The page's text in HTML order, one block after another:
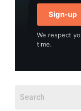
Sign-up
We respect
time.